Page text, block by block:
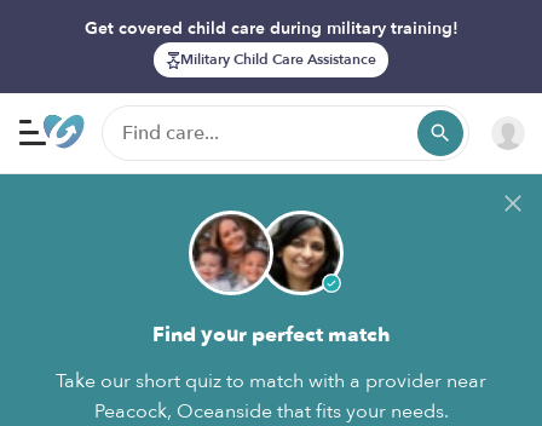
Get covered child care during military training!
Military Child Care Assistance
Find your perfect match
Take our short quiz to match with a provider near
Peacock, Oceanside that fits your needs.